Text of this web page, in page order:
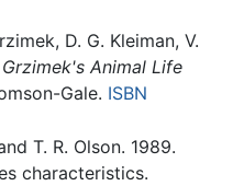
D. G. Kleiman, V.
Grzimek's Animal Life
Gale. ISBN
T. R. Olson. 1989.
characteristics.